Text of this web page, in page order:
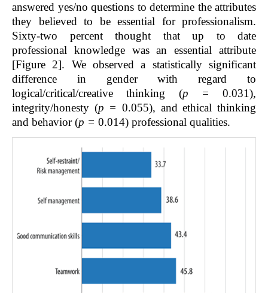
answered yes/no questions to determine the attributes
they believed to be essential for professionalism.
Sixty-two percent thought that up to date
professional knowledge was an essential attribute
[Figure 2]. We observed a statistically significant
difference in gender with regard to
logical/critical/creative thinking (p = 0.031),
integrity/honesty (p =0.055), and ethical thinking
and behavior (p = 0.014) professional qualities.